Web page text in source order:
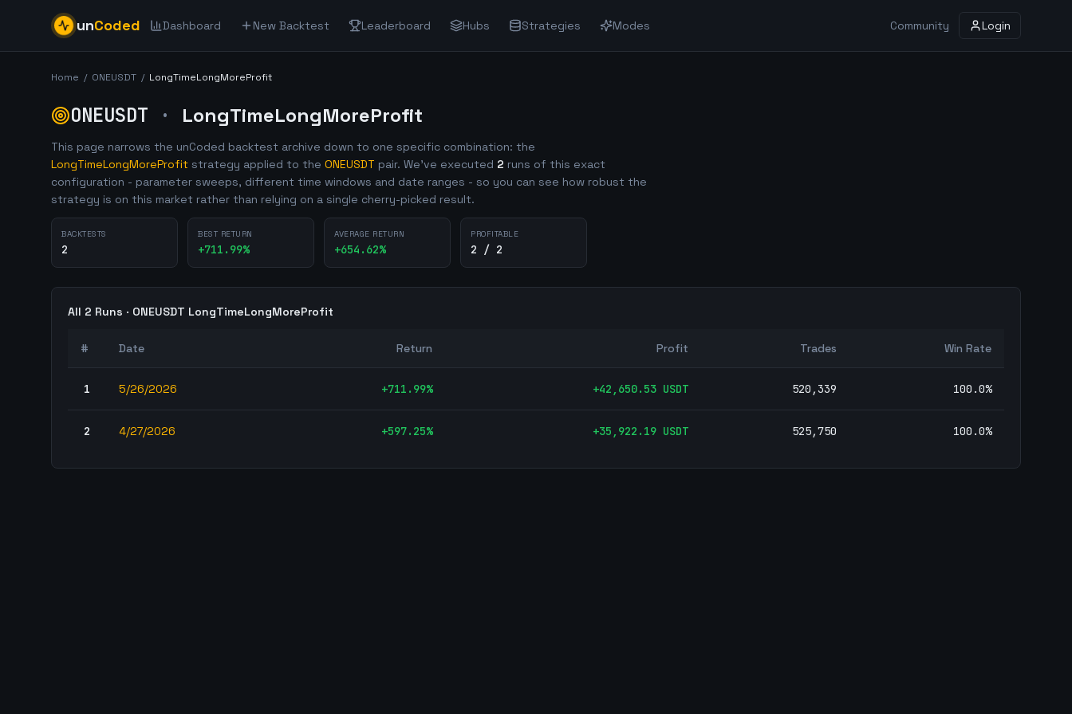
unCoded Dashboard New Backtest Leaderboard Hubs Strategies Modes Community Login
Home / ONEUSDT / LongTimeLongMoreProfit
ONEUSDT · LongTimeLongMoreProfit
This page narrows the unCoded backtest archive down to one specific combination: the
LongTimeLongMoreProfit strategy applied to the ONEUSDT pair. We've executed 2 runs of this exact
configuration - parameter sweeps, different time windows and date ranges - so you can see how robust the
strategy is on this market rather than relying on a single cherry-picked result.
BACKTESTS
2
BEST RETURN
+711.99%
AVERAGE RETURN
+654.62%
PROFITABLE
2 / 2
All 2 Runs · ONEUSDT LongTimeLongMoreProfit
# Date Return Profit Trades Win Rate
1 5/26/2026 +711.99% +42,650.53 USDT 520,339 100.0%
2 4/27/2026 +597.25% +35,922.19 USDT 525,750 100.0%